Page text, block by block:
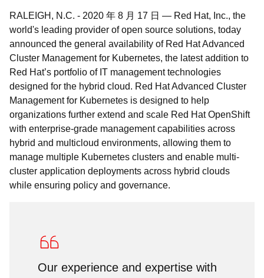
RALEIGH, N.C. - 2020 年 8 月 17 日 — Red Hat, Inc., the
world's leading provider of open source solutions, today
announced the general availability of Red Hat Advanced
Cluster Management for Kubernetes, the latest addition to
Red Hat’s portfolio of IT management technologies
designed for the hybrid cloud. Red Hat Advanced Cluster
Management for Kubernetes is designed to help
organizations further extend and scale Red Hat OpenShift
with enterprise-grade management capabilities across
hybrid and multicloud environments, allowing them to
manage multiple Kubernetes clusters and enable multi-
cluster application deployments across hybrid clouds
while ensuring policy and governance.
Our experience and expertise with